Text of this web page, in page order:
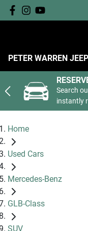
PETER WARREN JEEP
Search
instantly
Home
Used Cars
Mercedes-Benz
GLB-Class
SUV